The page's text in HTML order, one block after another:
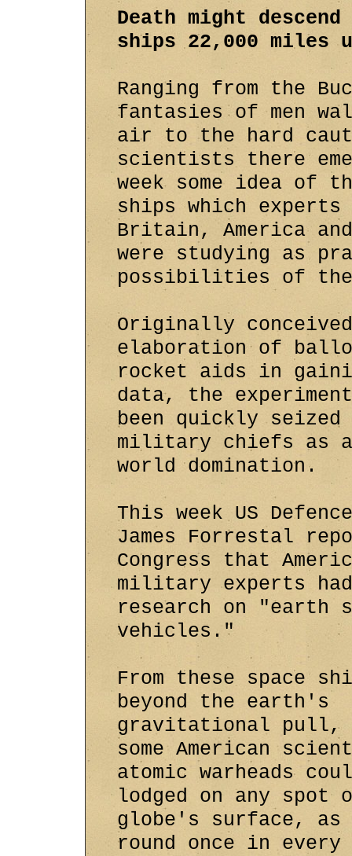
Death might descend
ships 22,000 miles
Ranging from the
fantasies of men
air to the hard
scientists there
week some idea of
ships which
Britain, America
were studying as
possibilities of
Originally
elaboration of
rocket aids in
data, the
been quickly seized
military chiefs as a
world domination.
This week US
James Forrestal
Congress that
military experts had
research on "earth
vehicles."
From these space
beyond the earth's
gravitational pull,
some American
atomic warheads
lodged on any spot
globe's surface, as
round once in every